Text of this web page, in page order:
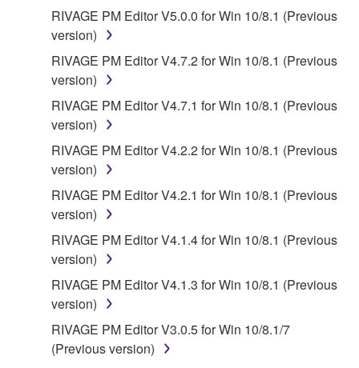
WARRANTIES OF MERCHANTABILITY, FITNESS
FOR A PARTICULAR PURPOSE AND NON-
INFRINGEMENT OF THIRD PARTY RIGHTS.
SPECIALLY, BUT WITHOUT LIMITING THE
FOREGOING, YAMAHA DOES NOT WARRANT
THAT THE SOFTWARE WILL MEET YOUR
THE SOFTWARE WILL BE UNINTERRUPTED OR
ERROR-FREE, OR THAT DEFECTS IN THE
SOFTWARE WILL BE CORRECTED.
5. LIMITATION OF LIABILITY
EXCEPT WHEN THE DAMAGE INCURRED DUE
TO ANY CAUSE ATTRIBUTABLE TO YAMAHA,
YAMAHA'S ENTIRE OBLIGATION HEREUNDER
SHALL BE TO PERMIT USE OF THE SOFTWARE
UNDER THE TERMS HEREOF. EXCEPT WHEN
RIVAGE PM Editor V5.0.0 for Win 10/8.1 (Previous
version)
RIVAGE PM Editor V4.7.2 for Win 10/8.1 (Previous
version)
RIVAGE PM Editor V4.7.1 for Win 10/8.1 (Previous
version)
RIVAGE PM Editor V4.2.2 for Win 10/8.1 (Previous
version)
RIVAGE PM Editor V4.2.1 for Win 10/8.1 (Previous
version)
RIVAGE PM Editor V4.1.4 for Win 10/8.1 (Previous
version)
RIVAGE PM Editor V4.1.3 for Win 10/8.1 (Previous
version)
RIVAGE PM Editor V3.0.5 for Win 10/8.1/7
(Previous version)